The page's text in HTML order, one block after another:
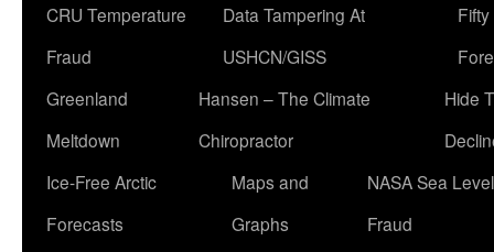
CRU Temperature
Fraud
Data Tampering At
USHCN/GISS
Greenland
Meltdown
Hansen – The Climate
Chiropractor
Hide
Ice-Free Arctic
Forecasts
Maps and
Graphs
NASA Sea Level
Fraud